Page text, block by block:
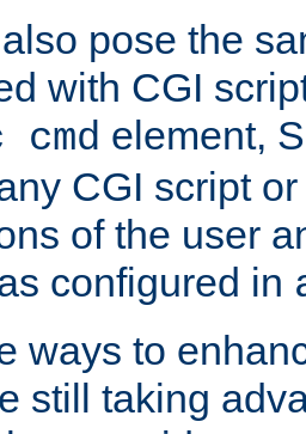
pose the
with CGI
cmd element,
CGI script
of the user
configured in
ways to
still taking